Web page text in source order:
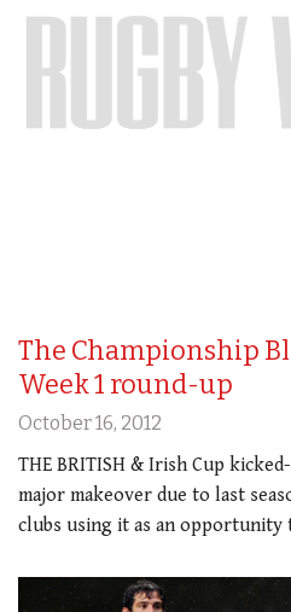
The Championship
Week 1 round-up
October 16, 2012
THE BRITISH & Irish Cup
major makeover due to last
clubs using it as an